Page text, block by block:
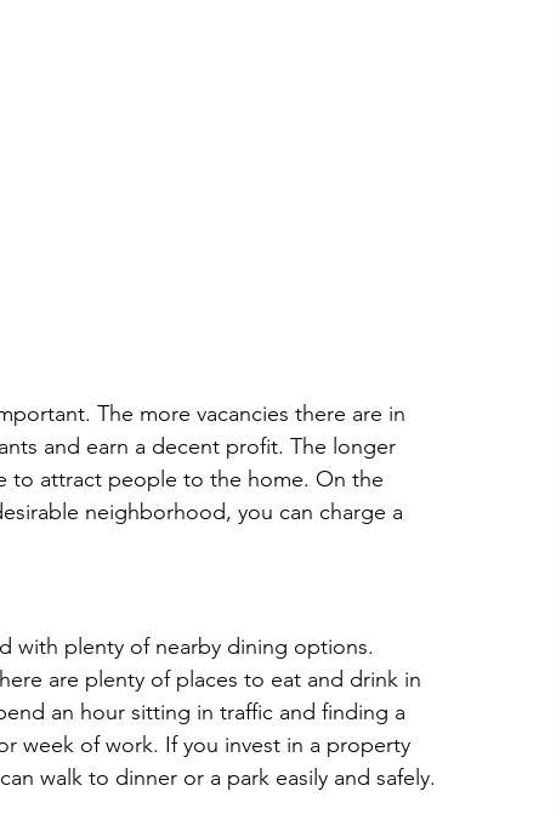
The more vacancies there are in
and earn a decent profit. The longer
to attract people to the home. On the
neighborhood, you can charge a
with plenty of nearby dining options.
are plenty of places to eat and drink in
an hour sitting in traffic and finding a
week of work. If you invest in a property
walk to dinner or a park easily and safely.